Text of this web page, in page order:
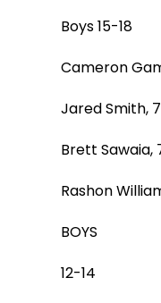
Boys 15-18
Cameron
Jared Smith,
Brett Sawaia,
Rashon
BOYS
12-14